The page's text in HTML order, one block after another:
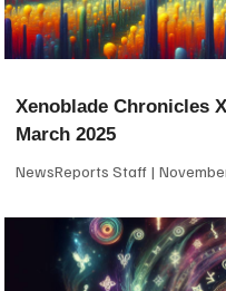
Xenoblade Chronicles
March 2025
NewsReports Staff